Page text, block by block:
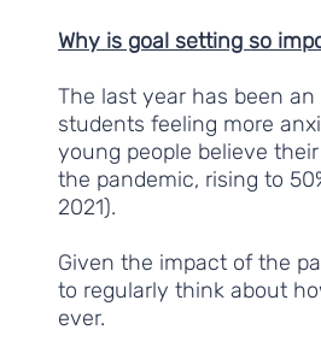
Why is goal setting so
The last year has been
students feeling more
young people believe
the pandemic, rising to
2021).
Given the impact of the
to regularly think about
ever.